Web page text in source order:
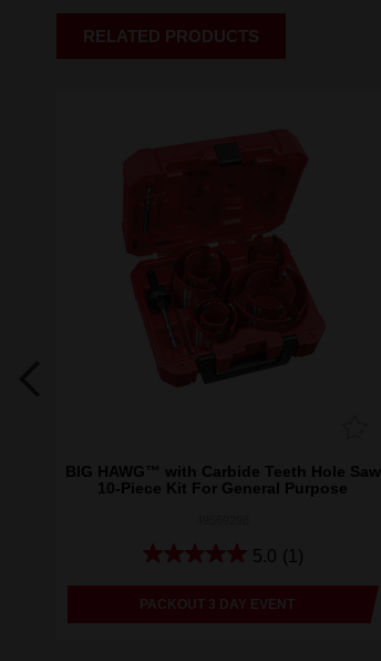
RELATED PRODUCTS
BIG HAWG™ with Carbide Teeth Hole Saw
10-Piece Kit For General Purpose
5.0 (1)
PACKOUT 3 DAY EVENT